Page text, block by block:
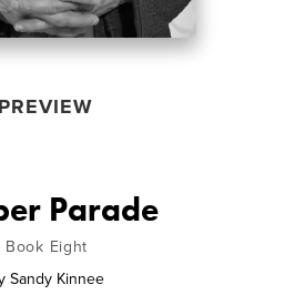
PREVIEW
Parade
Book Eight
Sandy Kinnee